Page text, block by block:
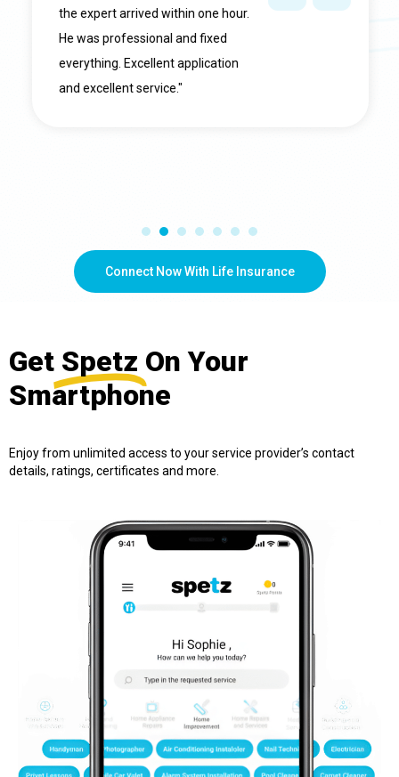
the expert arrived within one hour.
He was professional and fixed
everything. Excellent application
and excellent service."
Connect Now With Life Insurance
Get Spetz On Your
Smartphone
Enjoy from unlimited access to your service provider’s contact
details, ratings, certificates and more.